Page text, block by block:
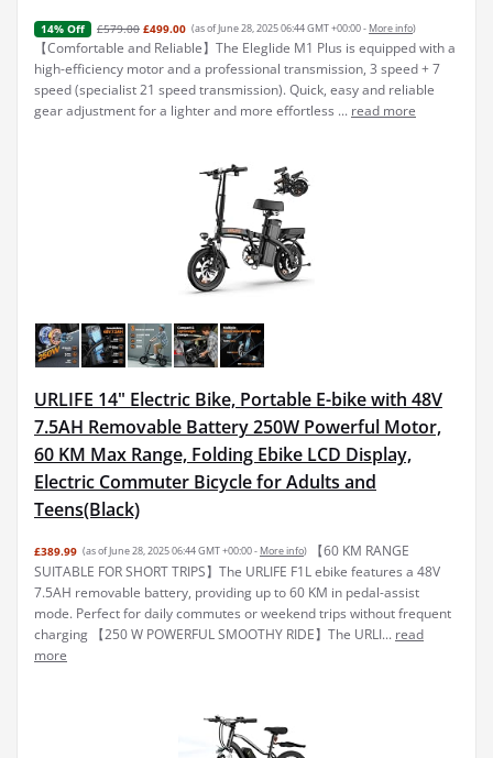
14% Off £579.00 £499.00 (as of June 28, 2025 06:44 GMT +00:00 - More info)
【Comfortable and Reliable】The Eleglide M1 Plus is equipped with a
high-efficiency motor and a professional transmission, 3 speed + 7
speed (specialist 21 speed transmission). Quick, easy and reliable
gear adjustment for a lighter and more effortless ... read more
URLIFE 14" Electric Bike, Portable E-bike with 48V
7.5AH Removable Battery 250W Powerful Motor,
60 KM Max Range, Folding Ebike LCD Display,
Electric Commuter Bicycle for Adults and
Teens(Black)
£389.99 (as of June 28, 2025 06:44 GMT +00:00 - More info)
【60 KM RANGE
SUITABLE FOR SHORT TRIPS】The URLIFE F1L ebike features a 48V
7.5AH removable battery, providing up to 60 KM in pedal-assist
mode. Perfect for daily commutes or weekend trips without frequent
charging 【250 W POWERFUL SMOOTHY RIDE】The URLI... read
more